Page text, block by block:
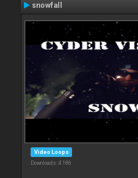
snowfall
Video Loops
Downloads: 4 186